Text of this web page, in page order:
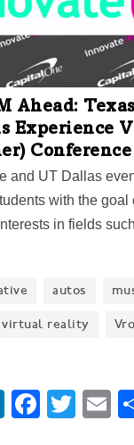
Ahead:
Experience
Conference
and UT Dallas
with the goal
in fields
taught attendees
brand and
autos
virtual reality
LinkedIn